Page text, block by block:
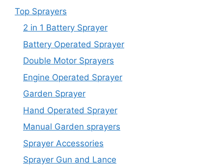
Top Sprayers
2 in 1 Battery Sprayer
Battery Operated Sprayer
Double Motor Sprayers
Engine Operated Sprayer
Garden Sprayer
Hand Operated Sprayer
Manual Garden sprayers
Sprayer Accessories
Sprayer Gun and Lance